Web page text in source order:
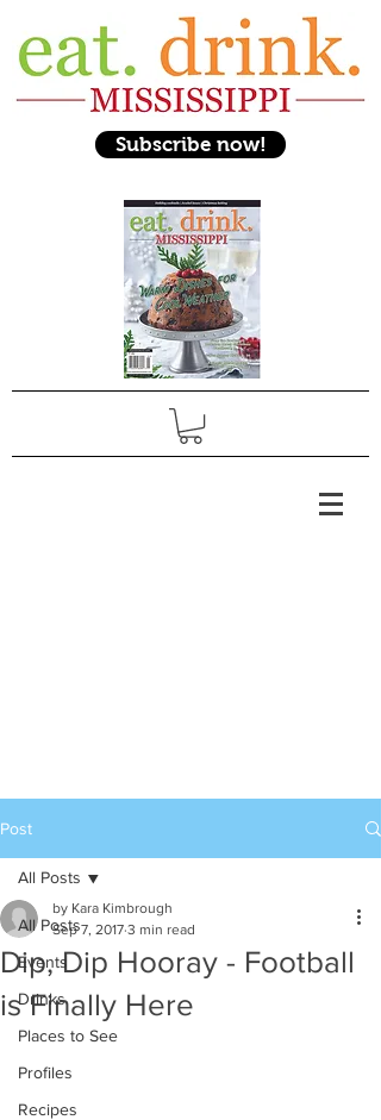
Subscribe now!
Post
All Posts
Events
Drinks
Places to See
Profiles
Recipes
All Posts
Dip, Dip Hooray - Football
is Finally Here
by Kara Kimbrough
Sep 7, 2017 3 min read